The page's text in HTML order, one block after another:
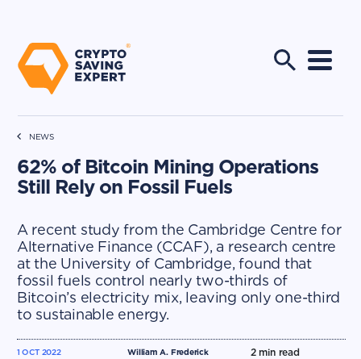
NEWS
62% of Bitcoin Mining Operations
Still Rely on Fossil Fuels
A recent study from the Cambridge Centre for
Alternative Finance (CCAF), a research centre
at the University of Cambridge, found that
fossil fuels control nearly two-thirds of
Bitcoin’s electricity mix, leaving only one-third
to sustainable energy.
William A. Frederick
1 OCT 2022 2min read